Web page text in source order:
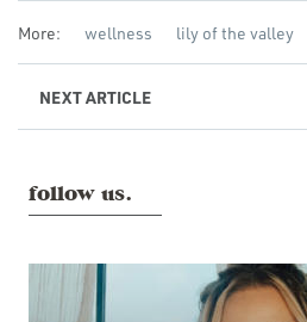
More: wellness lily of the valley
NEXTARTICLE
follow us.